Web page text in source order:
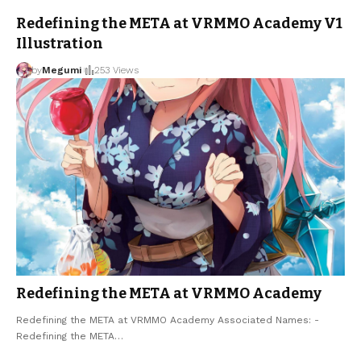
Redefining the META at VRMMO Academy V1
Illustration
byMegumi 253 Views
Redefining the META at VRMMO Academy
Redefining the META at VRMMO Academy Associated Names: -
Redefining the META…